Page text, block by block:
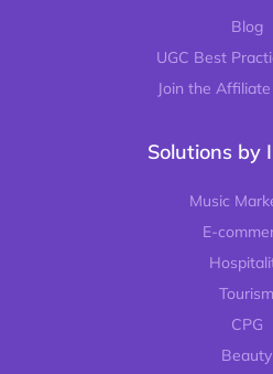
Blog
UGC Best
Join the
Solutions by
Music
E-
Tourism
CPG
Beauty